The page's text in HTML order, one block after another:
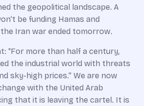
the geopolitical landscape. A
be funding Hamas and
Iran war ended tomorrow.
“For more than half a century,
the industrial world with threats
sky-high prices.” We are now
with the United Arab
that it is leaving the cartel. It is